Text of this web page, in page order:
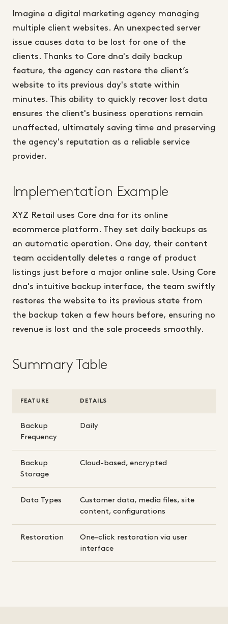
Imagine a digital marketing agency managing
multiple client websites. An unexpected server
issue causes data to be lost for one of the
clients. Thanks to Core dna's daily backup
feature, the agency can restore the client’s
website to its previous day's state within
minutes. This ability to quickly recover lost data
ensures the client's business operations remain
unaffected, ultimately saving time and preserving
the agency's reputation as a reliable service
provider.
Implementation Example
XYZ Retail uses Core dna for its online
ecommerce platform. They set daily backups as
an automatic operation. One day, their content
team accidentally deletes a range of product
listings just before a major online sale. Using Core
dna's intuitive backup interface, the team swiftly
restores the website to its previous state from
the backup taken a few hours before, ensuring no
revenue is lost and the sale proceeds smoothly.
Summary Table
FEATURE DETAILS
Backup
Frequency
Daily
Backup
Storage
Cloud-based, encrypted
Data Types
Customer data, media files, site
content, configurations
Restoration
One-click restoration via user
interface